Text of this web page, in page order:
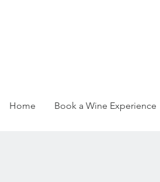
Home Book a Wine Experience